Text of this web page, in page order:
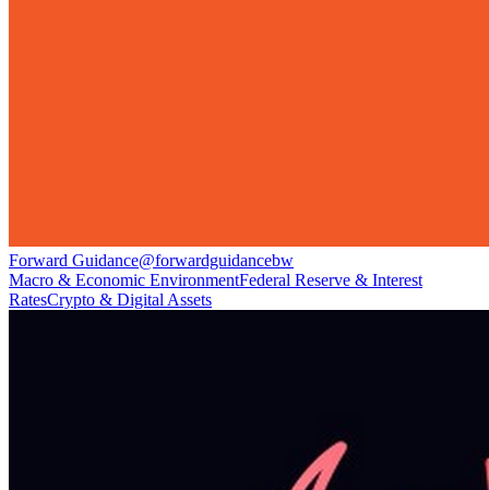
Forward Guidance@forwardguidancebw
Macro & Economic EnvironmentFederal Reserve & Interest
RatesCrypto & Digital Assets